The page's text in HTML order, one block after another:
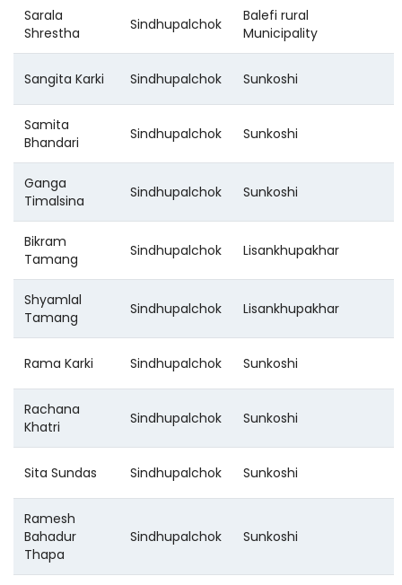
Sarala
Shrestha
Sindhupalchok
Balefi rural
Municipality
Sangita Karki Sindhupalchok Sunkoshi
Samita
Bhandari
Sindhupalchok Sunkoshi
Ganga
Timalsina
Sindhupalchok Sunkoshi
Bikram
Tamang
Sindhupalchok Lisankhupakhar
Shyamlal
Tamang
Sindhupalchok Lisankhupakhar
Rama Karki Sindhupalchok Sunkoshi
Rachana
Khatri
Sindhupalchok Sunkoshi
Sita Sundas Sindhupalchok Sunkoshi
Ramesh
Bahadur
Thapa
Sindhupalchok Sunkoshi